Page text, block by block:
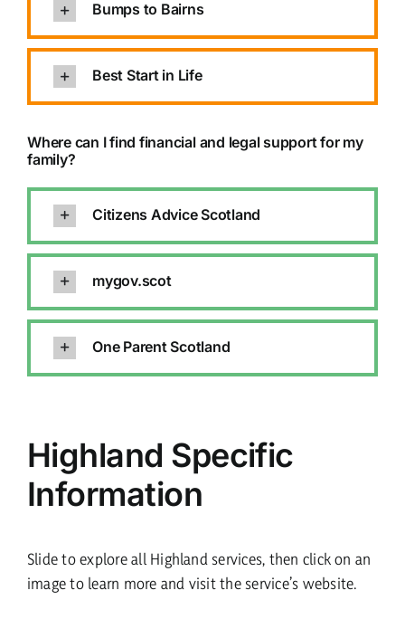
Bumps to Bairns
Best Start in Life
Where can I find financial and legal support for my
family?
Citizens Advice Scotland
mygov.scot
One Parent Scotland
Highland Specific
Information
Slide to explore all Highland services, then click on an
image to learn more and visit the service’s website.